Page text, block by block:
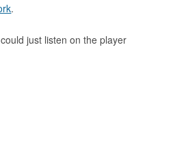
.
just listen on the player